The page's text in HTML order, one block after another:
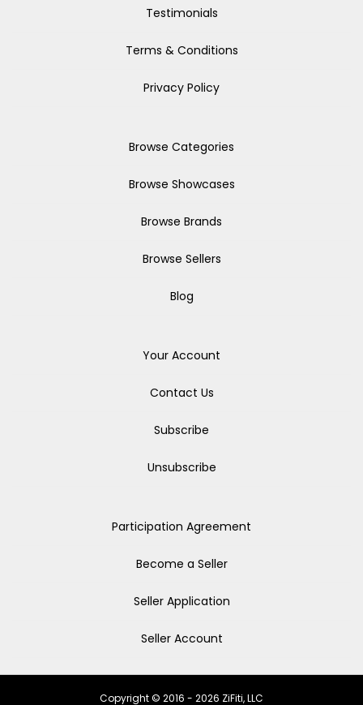
Testimonials
Terms & Conditions
Privacy Policy
Browse Categories
Browse Showcases
Browse Brands
Browse Sellers
Blog
Your Account
Contact Us
Subscribe
Unsubscribe
Participation Agreement
Become a Seller
Seller Application
Seller Account
Copyright © 2016 - 2026 ZiFiti, LLC